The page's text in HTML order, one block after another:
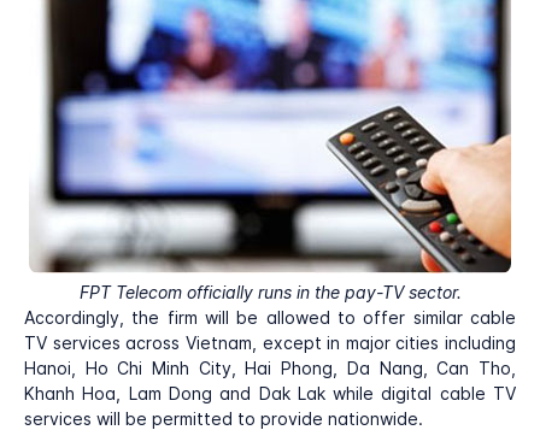
FPT Telecom officially runs in the pay-TV sector.
Accordingly, the firm will be allowed to offer similar cable
TV services across Vietnam, except in major cities including
Hanoi, Ho Chi Minh City, Hai Phong, Da Nang, Can Tho,
Khanh Hoa, Lam Dong and Dak Lak while digital cable TV
services will be permitted to provide nationwide.